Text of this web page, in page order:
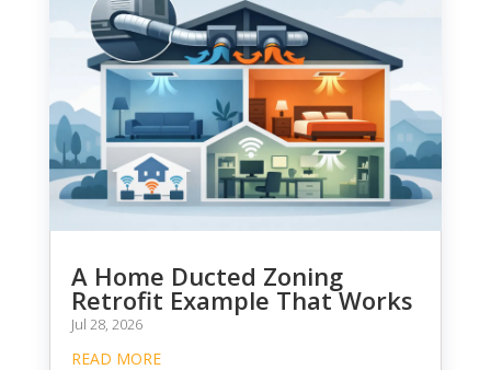
A Home Ducted Zoning
Retrofit Example That Works
Jul 28, 2026
READ MORE